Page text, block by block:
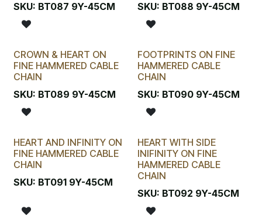
SKU: BT087 9Y-45CM
SKU: BT088 9Y-45CM
CROWN & HEART ON
FINE HAMMERED CABLE
CHAIN
SKU: BT089 9Y-45CM
FOOTPRINTS ON FINE
HAMMERED CABLE
CHAIN
SKU: BT090 9Y-45CM
HEART AND INFINITY ON
FINE HAMMERED CABLE
CHAIN
SKU: BT091 9Y-45CM
HEART WITH SIDE
INIFINITY ON FINE
HAMMERED CABLE
CHAIN
SKU: BT092 9Y-45CM